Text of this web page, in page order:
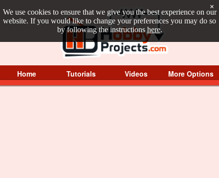
We use cookies to ensure that we give you the best experience on our
website. If you would like to change your preferences you may do so
by following the instructions here.
×
Home Tutorials Videos More Options